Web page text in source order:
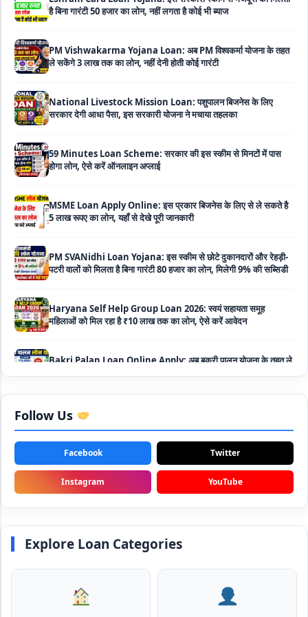
SBI Animal Husbandry Loan Scheme: SBI पशुपालन लोन
योजना के फॉर्म फिर से हुए शुरू, बिना गारंटी मिलता है 1 लाख से लेकर 10 लाख
Mahila Samriddhi Loan Yojana: महिला समृद्धि योजना के तहत
महिलाओ को मिलता है पुरे 1 लाख का लोन, कम ब्याज के साथ तगड़ी सब्सिडी
NHFDC E-Rickshaw Loan Scheme Apply Online: अब ई-
सब्सिडी
Rashtriya Gokul Mission Loan Scheme 2026: इस सरकारी
स्कीम से गाय डेयरी के लिए मिलेगा तगड़ी सब्सिडी के साथ लोन, आप भी ऐसे उठा
सकते है लाभ
SBI e-Mudra Loan Scheme: इस स्कीम से बेरोजगार युवाओं और छोटे
Follow Us
Facebook Twitter
Instagram YouTube
Explore Loan Categories